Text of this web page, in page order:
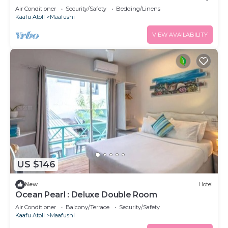
Air Conditioner Security/Safety
Bedding/Linens
Kaafu Atoll
Maafushi
VIEW AVAILABILITY
US $146
New Hotel
Ocean Pearl : Deluxe Double Room
Air Conditioner Balcony/Terrace
Security/Safety
Kaafu Atoll
Maafushi